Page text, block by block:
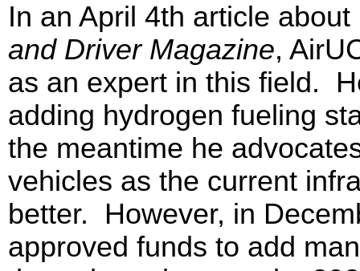
In an April 4th article
and Driver Magazine,
as an expert in this field.
adding hydrogen fueling
the meantime he
vehicles as the current
better. However, in
approved funds to add